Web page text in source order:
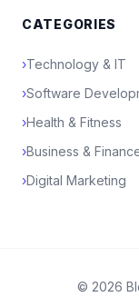
CATEGORIES
›Technology & IT
›Software
›Health & Fitness
›Business &
›Digital Marketing
© 2026